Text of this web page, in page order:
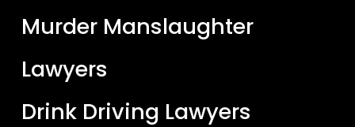
Murder Manslaughter
Lawyers
Drink Driving Lawyers